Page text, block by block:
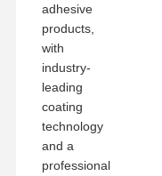
adhesive
products,
with
industry-
leading
coating
technology
and a
professional